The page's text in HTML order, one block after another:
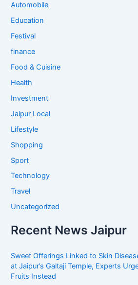
Automobile
Education
Festival
finance
Food & Cuisine
Health
Investment
Jaipur Local
Lifestyle
Shopping
Sport
Technology
Travel
Uncategorized
Recent News Jaipur
Sweet Offerings Linked to Skin
at Jaipur’s Galtaji Temple, Experts
Fruits Instead